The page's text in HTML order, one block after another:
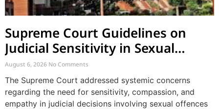
Supreme Court Guidelines on
Judicial Sensitivity in Sexual
Offences and Vulnerable Cases
August 6, 2026 No Comments
The Supreme Court addressed systemic concerns
regarding the need for sensitivity, compassion, and
empathy in judicial decisions involving sexual offences